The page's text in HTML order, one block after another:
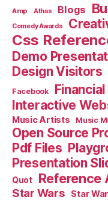
Amp Athas Blogs
Comedy Awards
Css
Demo
Design Visitors
Facebook
Interactive
Music Artists Music
Open Source
Pdf Files
Presentation
Quot Reference
Star Wars Star